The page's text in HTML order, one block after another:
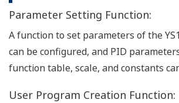
Parameter Setting Function:
A function to set parameters of the
can be configured, and PID
function table, scale, and constants
User Program Creation Function: